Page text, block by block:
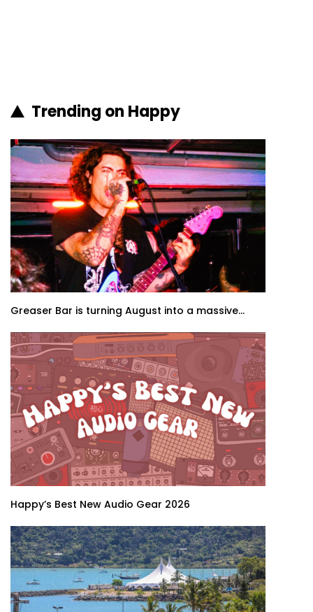
Trending on Happy
Greaser Bar is turning August into a massive...
Happy’s Best New Audio Gear 2026